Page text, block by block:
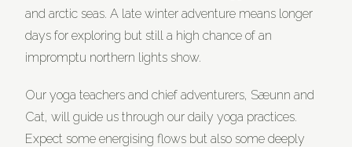
and arctic seas. A late winter adventure means longer
days for exploring but still a high chance of an
impromptu northern lights show.
Our yoga teachers and chief adventurers, Sæunn and
Cat, will guide us through our daily yoga practices.
Expect some energising flows but also some deeply